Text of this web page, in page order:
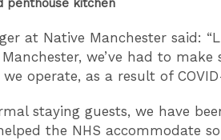
penthouse kitchen
at Native Manchester said:
we’ve had to make
operate, as a result of
staying guests, we have
the NHS accommodate